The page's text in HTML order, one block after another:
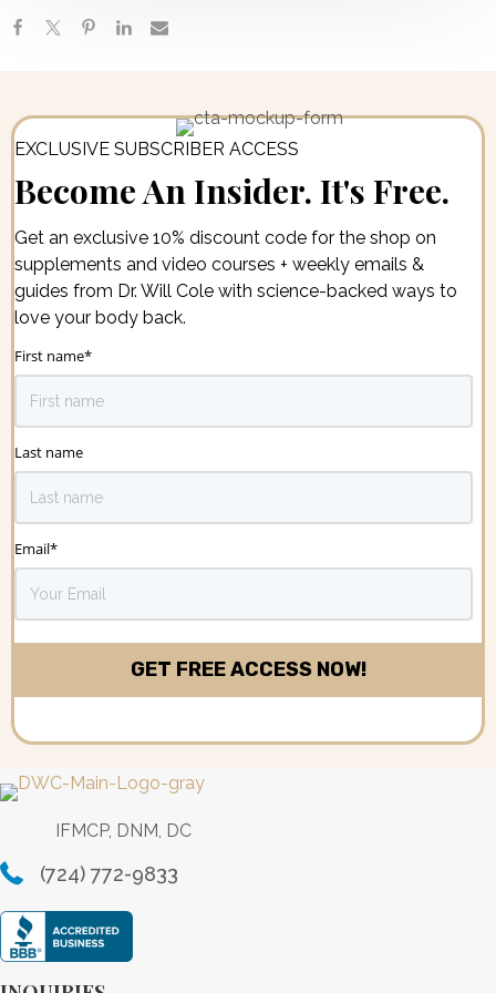
EXCLUSIVE SUBSCRIBER ACCESS
Become An Insider. It's Free.
Get an exclusive 10% discount code for the shop on
supplements and video courses + weekly emails &
guides from Dr. Will Cole with science-backed ways to
love your body back.
First name*
Last name
Email*
IFMCP, DNM, DC
(724) 772-9833